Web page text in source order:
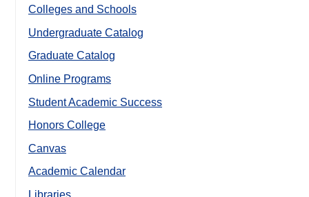
Colleges and Schools
Undergraduate Catalog
Graduate Catalog
Online Programs
Student Academic Success
Honors College
Canvas
Academic Calendar
Libraries